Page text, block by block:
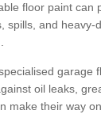
floor paint can
spills, and heavy-
garage
oil leaks,
make their way